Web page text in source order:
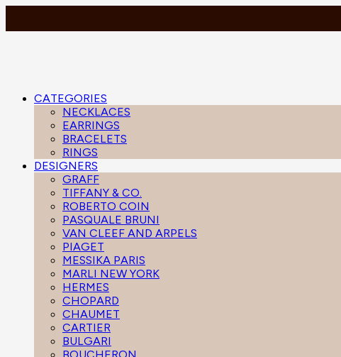
CATEGORIES
NECKLACES
EARRINGS
BRACELETS
RINGS
DESIGNERS
GRAFF
TIFFANY & CO.
ROBERTO COIN
PASQUALE BRUNI
VAN CLEEF AND ARPELS
PIAGET
MESSIKA PARIS
MARLI NEW YORK
HERMES
CHOPARD
CHAUMET
CARTIER
BULGARI